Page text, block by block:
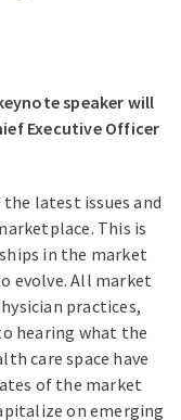
speaker will
Executive Officer
latest issues and
This is
in the market
evolve. All market
practices,
hearing what the
care space have
of the market
on emerging